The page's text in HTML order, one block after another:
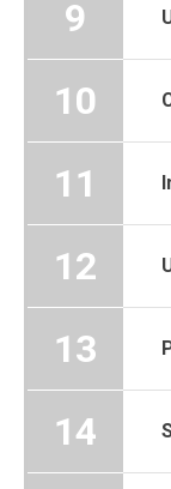
9
10
11
12
13
14